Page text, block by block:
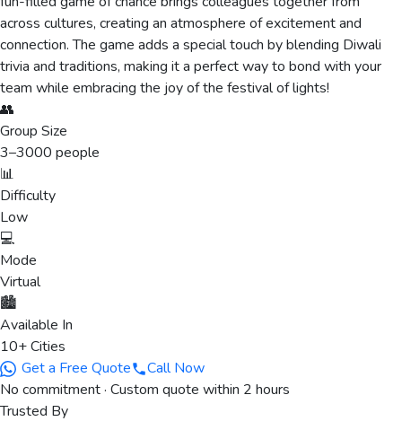
across cultures, creating an atmosphere of excitement and
connection. The game adds a special touch by blending Diwali
trivia and traditions, making it a perfect way to bond with your
team while embracing the joy of the festival of lights!
👥
Group Size
3–3000 people
📊
Difficulty
Low
💻
Mode
Virtual
🏙️
Available In
10+ Cities
Get a Free Quote
Call Now
No commitment · Custom quote within 2 hours
Trusted By